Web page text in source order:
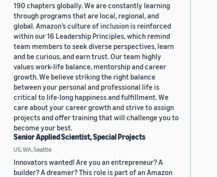
190 chapters globally. We are constantly learning
through programs that are local, regional, and
global. Amazon’s culture of inclusion is reinforced
within our 16 Leadership Principles, which remind
team members to seek diverse perspectives, learn
and be curious, and earn trust. Our team highly
values work-life balance, mentorship and career
growth. We believe striking the right balance
between your personal and professional life is
critical to life-long happiness and fulfillment. We
care about your career growth and strive to assign
projects and offer training that will challenge you to
become your best.
Senior Applied Scientist, Special Projects
US, WA, Seattle
Innovators wanted! Are you an entrepreneur? A
builder? A dreamer? This role is part of an Amazon